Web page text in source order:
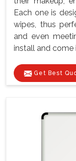
Each one is
wipes, thus
and even
install and come
Get Best